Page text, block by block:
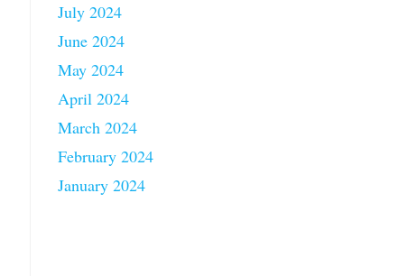
July 2024
June 2024
May 2024
April 2024
March 2024
February 2024
January 2024